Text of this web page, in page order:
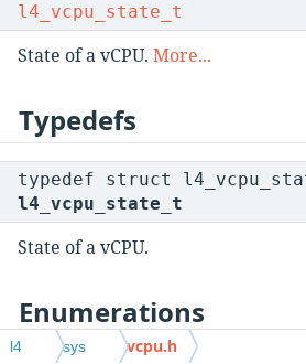
l4_vcpu_state_t
State of a vCPU. More...
Typedefs
typedef struct
l4_vcpu_state_t
State of a vCPU.
Enumerations
l4 sys vcpu.h